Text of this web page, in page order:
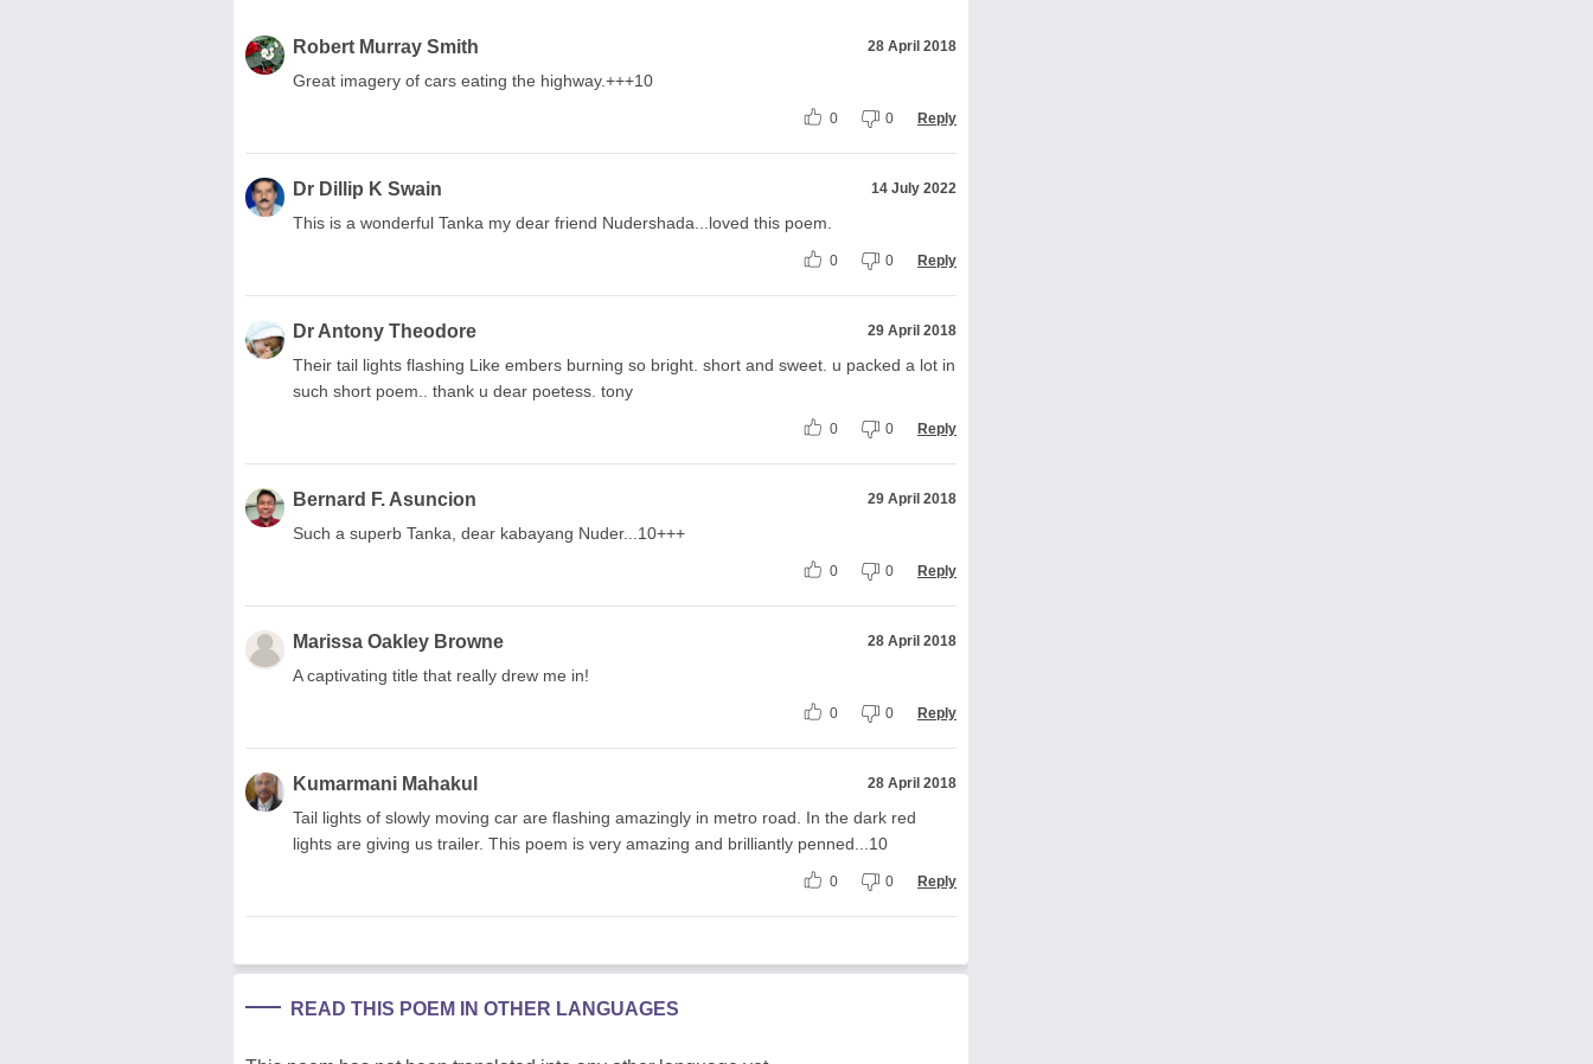
Robert Murray Smith 28 April 2018
Great imagery of cars eating the highway.+++10
0 0 Reply
Dr Dillip K Swain 14 July 2022
This is a wonderful Tanka my dear friend Nudershada...loved this poem.
0 0 Reply
Dr Antony Theodore 29 April 2018
Their tail lights flashing Like embers burning so bright. short and sweet. u packed a lot in
such short poem.. thank u dear poetess. tony
0 0 Reply
Bernard F. Asuncion 29 April 2018
Such a superb Tanka, dear kabayang Nuder...10+++
0 0 Reply
Marissa Oakley Browne 28 April 2018
A captivating title that really drew me in!
0 0 Reply
Kumarmani Mahakul 28 April 2018
Tail lights of slowly moving car are flashing amazingly in metro road. In the dark red
lights are giving us trailer. This poem is very amazing and brilliantly penned...10
0 0 Reply
READ THIS POEM IN OTHER LANGUAGES